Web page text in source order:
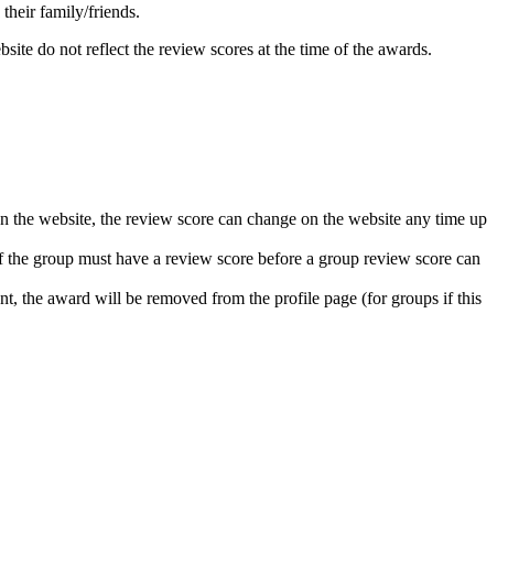
their family/friends.
do not reflect the review scores at the time of the awards.
website, the review score can change on the website any time up
group must have a review score before a group review score can
the award will be removed from the profile page (for groups if this